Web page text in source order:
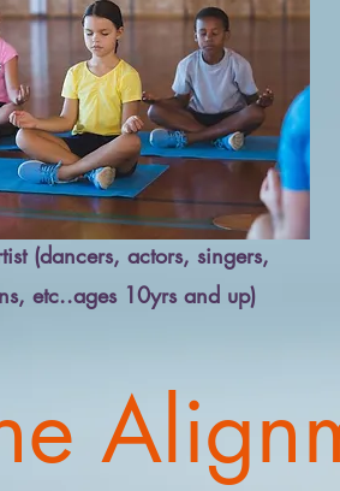
(dancers, actors, singers,
etc..ages 10yrs and up)